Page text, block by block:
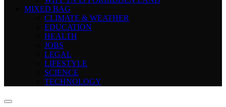
MIXED BAG
CLIMATE & WEATHER
EDUCATION
HEALTH
JOBS
LEGAL
LIFESTYLE
SCIENCE
TECHNOLOGY